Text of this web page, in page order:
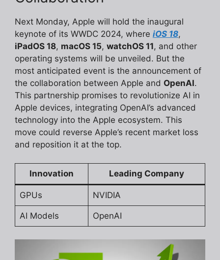
Next Monday, Apple will hold the inaugural
keynote of its WWDC 2024, where iOS 18,
iPadOS 18, macOS 15, watchOS 11, and other
operating systems will be unveiled. But the
most anticipated event is the announcement of
the collaboration between Apple and OpenAI.
This partnership promises to revolutionize AI in
Apple devices, integrating OpenAI’s advanced
technology into the Apple ecosystem. This
move could reverse Apple’s recent market loss
and reposition it at the top.
Innovation Leading Company
GPUs NVIDIA
AI Models OpenAI